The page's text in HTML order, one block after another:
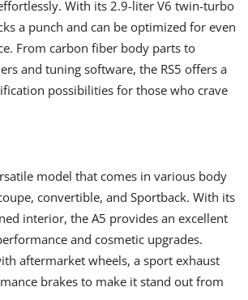
With its 2.9-liter V6 twin-turbo
a punch and can be optimized for even
From carbon fiber body parts to
and tuning software, the RS5 offers a
possibilities for those who crave
model that comes in various body
convertible, and Sportback. With its
interior, the A5 provides an excellent
and cosmetic upgrades.
aftermarket wheels, a sport exhaust
brakes to make it stand out from